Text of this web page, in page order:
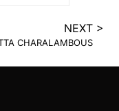
NEXT >
CHARALAMBOUS